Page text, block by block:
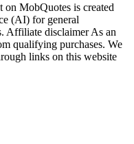
MobQuotes is created
(AI) for general
Affiliate disclaimer As an
qualifying purchases. We
links on this website